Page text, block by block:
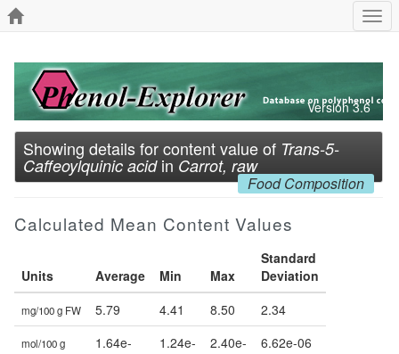
Version 3.6
Showing details for content value of Trans-5-
Caffeoylquinic acidin Carrot, raw
Food Composition
Calculated Mean Content Values
Units Average Min Max
Standard
Deviation
mg/100 g FW 5.79 4.41 8.50 2.34
mol/100 g
1.64e-
1.24e-
2.40e-
6.62e-06